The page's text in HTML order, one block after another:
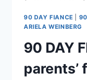
90 DAY FIANCE
ARIELA WEINBERG
90 DAY
parents’